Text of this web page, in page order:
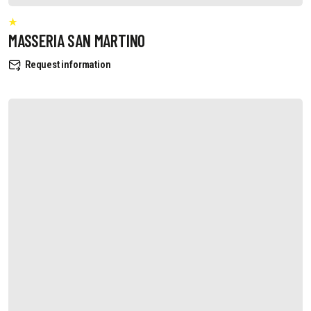
MASSERIA SAN MARTINO
Request information